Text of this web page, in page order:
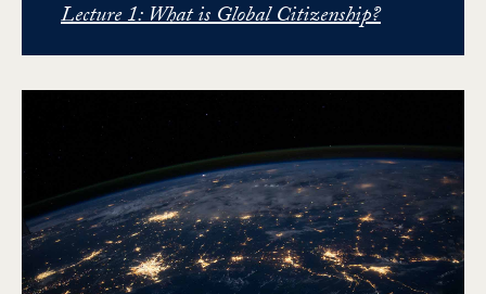
Lecture 1: What is Global Citizenship?